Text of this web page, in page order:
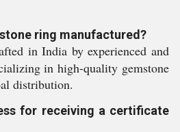
ring manufactured?
in India by experienced and
in high-quality gemstone
distribution.
for receiving a certificate